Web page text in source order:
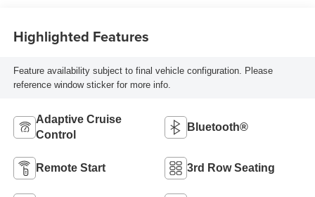
Highlighted Features
Feature availability subject to final vehicle configuration. Please
reference window sticker for more info.
Adaptive Cruise
Control
Bluetooth®
Remote Start 3rd Row Seating